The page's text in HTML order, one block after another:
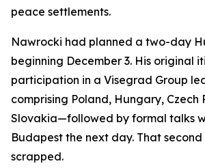
peace settlements.
Nawrocki had planned a two-day
beginning December 3. His original
participation in a Visegrad Group
comprising Poland, Hungary, Czech
Slovakia—followed by formal talks
Budapest the next day. That
scrapped.